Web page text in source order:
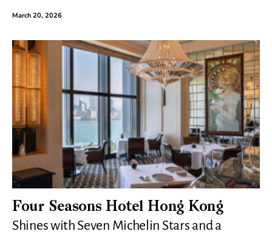
March 20, 2026
Four Seasons Hotel Hong Kong
Shines with Seven Michelin Stars and a